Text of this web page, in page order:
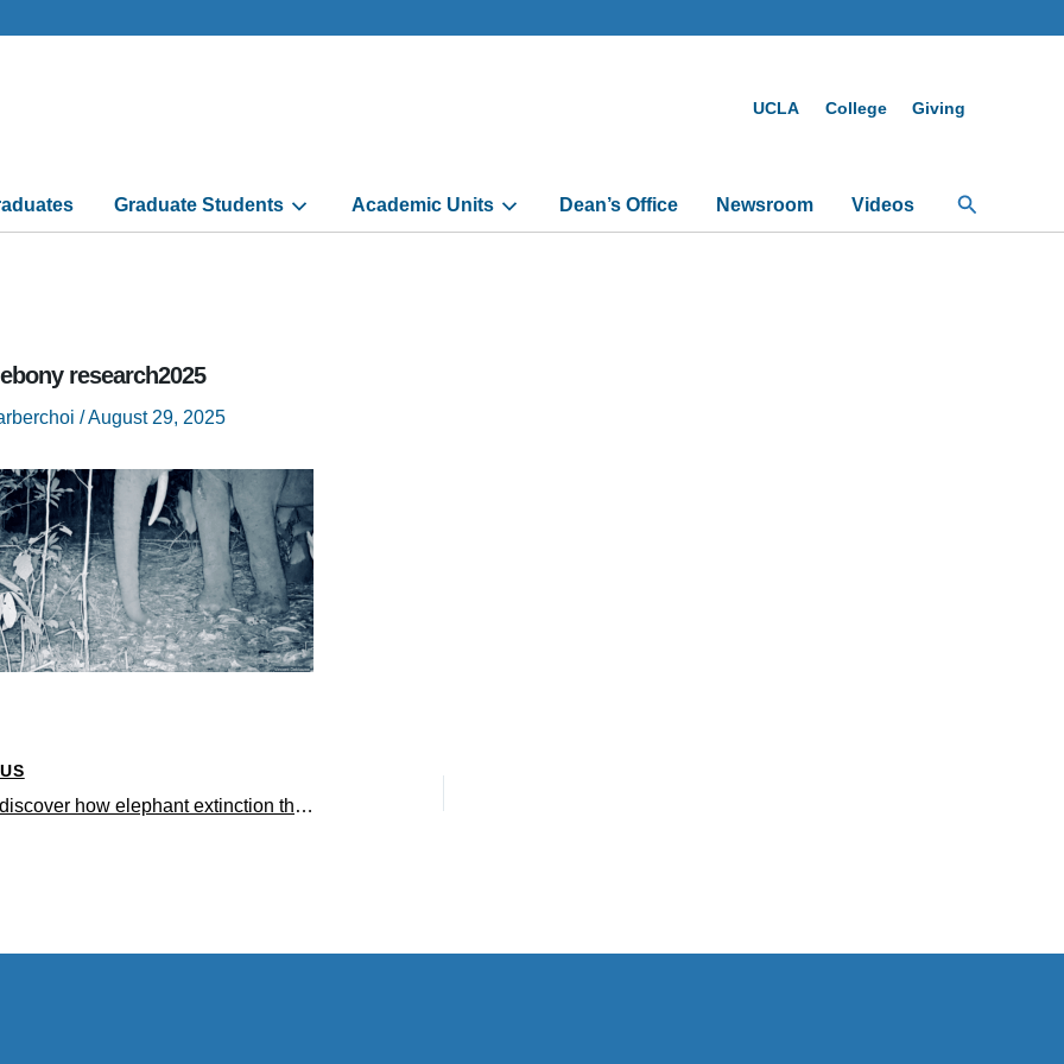
UCLA College Giving
Graduate Students Academic Units Dean’s Office Newsroom Videos Search
research2025
/August 29, 2025
Scientists discover how elephant extinction threatens everything from rainforests to musical instruments